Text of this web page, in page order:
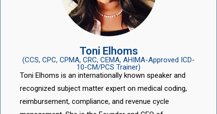
Toni Elhoms
(CCS, CPC, CPMA, CRC, CEMA, AHIMA-Approved ICD-
10-CM/PCS Trainer)
Toni Elhoms is an internationally known speaker and
recognized subject matter expert on medical coding,
reimbursement, compliance, and revenue cycle